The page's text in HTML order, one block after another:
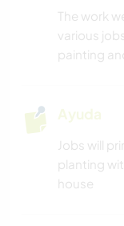
The work
various
painting
Ayuda
Jobs will
planting
house